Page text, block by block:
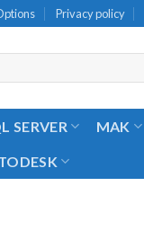
Privacy policy
SERVER MAK